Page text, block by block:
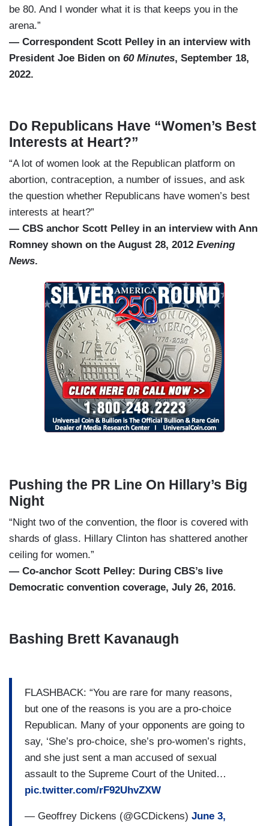
be 80. And I wonder what it is that keeps you in the
arena.”
— Correspondent Scott Pelley in an interview with
President Joe Biden on 60 Minutes, September 18,
2022.
Do Republicans Have “Women’s Best
Interests at Heart?”
“A lot of women look at the Republican platform on
abortion, contraception, a number of issues, and ask
the question whether Republicans have women’s best
interests at heart?”
— CBS anchor Scott Pelley in an interview with Ann
Romney shown on the August 28, 2012 Evening
News.
Pushing the PR Line On Hillary’s Big
Night
“Night two of the convention, the floor is covered with
shards of glass. Hillary Clinton has shattered another
ceiling for women.”
— Co-anchor Scott Pelley: During CBS’s live
Democratic convention coverage, July 26, 2016.
Bashing Brett Kavanaugh
FLASHBACK: “You are rare for many reasons,
but one of the reasons is you are a pro-choice
Republican. Many of your opponents are going to
say, ‘She’s pro-choice, she’s pro-women’s rights,
and she just sent a man accused of sexual
assault to the Supreme Court of the United…
pic.twitter.com/rF92UhvZXW
— Geoffrey Dickens (@GCDickens) June 3,